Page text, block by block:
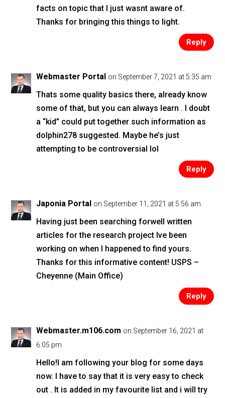
facts on topic that I just wasnt aware of.
Thanks for bringing this things to light.
Reply
Webmaster Portal on September 7, 2021 at 5:35 am
Thats some quality basics there, already know
some of that, but you can always learn . I doubt
a “kid” could put together such information as
dolphin278 suggested. Maybe he’s just
attempting to be controversial lol
Reply
Japonia Portal on September 11, 2021 at 5:56 am
Having just been searching forwell written
articles for the research project Ive been
working on when I happened to find yours.
Thanks for this informative content! USPS –
Cheyenne (Main Office)
Reply
Webmaster.m106.com on September 16, 2021 at
6:05 pm
Hello!I am following your blog for some days
now. I have to say that it is very easy to check
out . It is added in my favourite list and i will try